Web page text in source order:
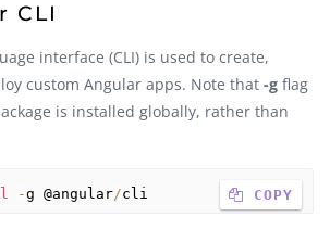
CLI
interface (CLI) is used to create,
custom Angular apps. Note that -g flag
is installed globally, rather than
COPY
-g @angular/cli